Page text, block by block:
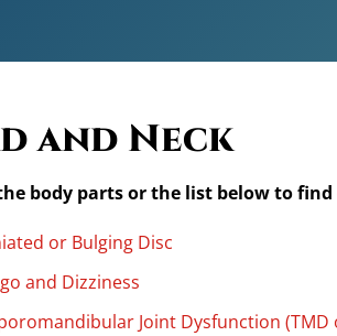
and Neck
body parts or the list below to
or Bulging Disc
and Dizziness
Joint Dysfunction (TMD